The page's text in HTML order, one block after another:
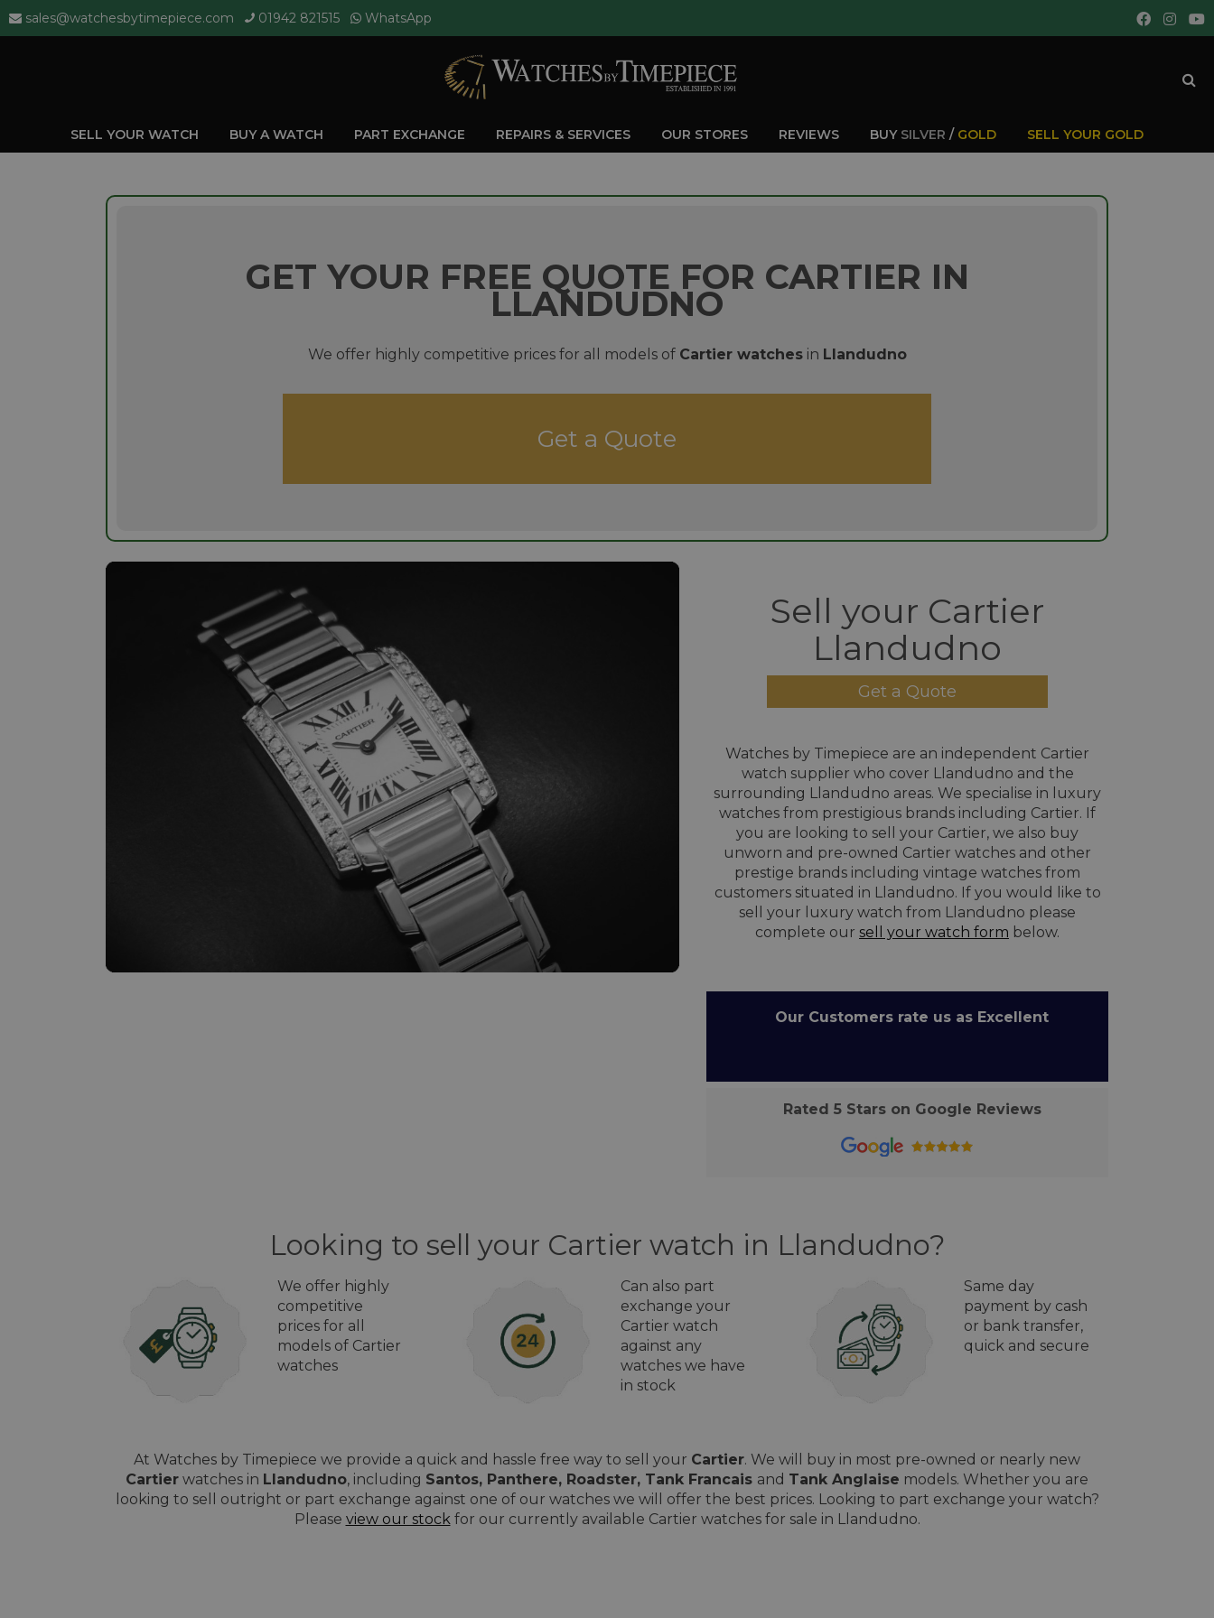
sales@watchesbytimepiece.com 01942 821515 WhatsApp
SELL YOUR WATCH BUY A WATCH PART EXCHANGE REPAIRS & SERVICES OUR STORES REVIEWS BUY SILVER / GOLD SELL YOUR GOLD
GET YOUR FREE QUOTE FOR CARTIER IN
LLANDUDNO
We offer highly competitive prices for all models of Cartier watchesin Llandudno
Get a Quote
Sell your Cartier
Llandudno
Get a Quote
Watches by Timepiece are an independent Cartier
watch supplier who cover Llandudno and the
surrounding Llandudno areas. We specialise in luxury
watches from prestigious brands including Cartier. If
you are looking to sell your Cartier, we also buy
unworn and pre-owned Cartier watches and other
prestige brands including vintage watches from
customers situated in Llandudno. If you would like to
sell your luxury watch from Llandudno please
complete our sell your watch form below.
Our Customers rate us as Excellent
Rated 5 Stars on Google Reviews
Looking to sell your Cartier watch in Llandudno?
We offer highly
competitive
prices for all
models of Cartier
watches
Can also part
exchange your
Cartier watch
against any
watches we have
in stock
Same day
payment by cash
or bank transfer,
quick and secure
At Watches by Timepiece we provide a quick and hassle free way to sell your Cartier. We will buy in most pre-owned or nearly new
Cartier watches in Llandudno, including Santos, Panthere, Roadster, Tank Francais and Tank Anglaise models. Whether you are
looking to sell outright or part exchange against one of our watches we will offer the best prices. Looking to part exchange your watch?
Please view our stockfor our currently available Cartier watches for sale in Llandudno.